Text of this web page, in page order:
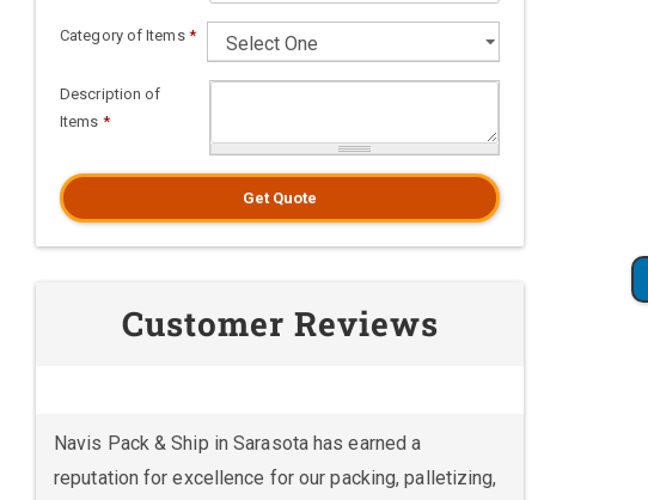
Category of Items *
Description of
Items *
Get Quote
Customer Reviews
Navis Pack & Ship in Sarasota has earned a
reputation for excellence for our packing, palletizing,